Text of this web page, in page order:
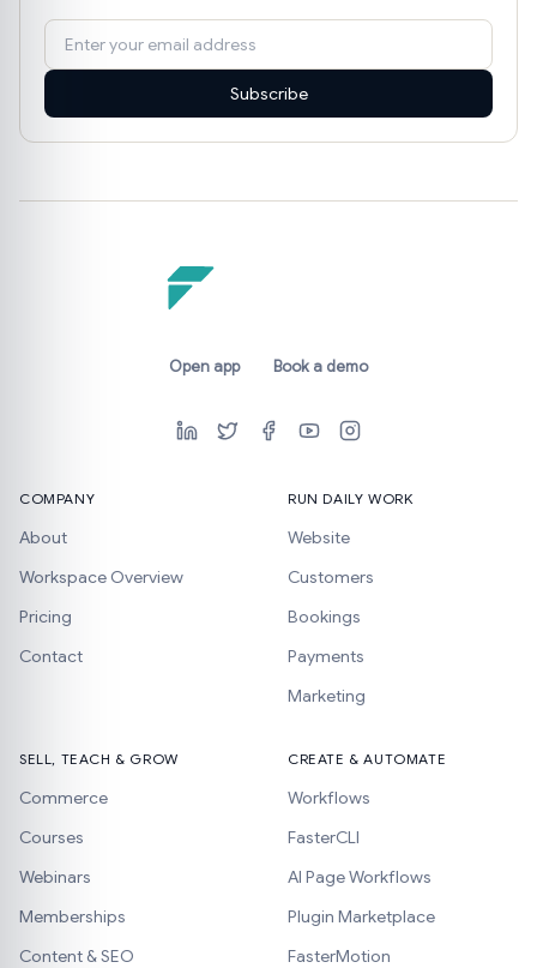
Subscribe
Open app Book a demo
COMPANY
About
Workspace Overview
Pricing
Contact
RUN DAILY WORK
Website
Customers
Bookings
Payments
Marketing
SELL, TEACH & GROW
Commerce
Courses
Webinars
Memberships
Content & SEO
CREATE & AUTOMATE
Workflows
FasterCLI
AI Page Workflows
Plugin Marketplace
FasterMotion